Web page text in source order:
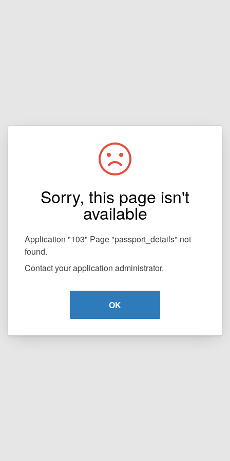
Sorry, this page isn't
available
Application "103" Page "passport_details" not
found.
Contact your application administrator.
OK